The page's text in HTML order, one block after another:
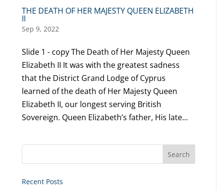
THE DEATH OF HER MAJESTY QUEEN ELIZABETH
II
Sep 9, 2022
Slide 1 - copy The Death of Her Majesty Queen
Elizabeth II It was with the greatest sadness
that the District Grand Lodge of Cyprus
learned of the death of Her Majesty Queen
Elizabeth II, our longest serving British
Sovereign. Queen Elizabeth’s father, His late...
Recent Posts